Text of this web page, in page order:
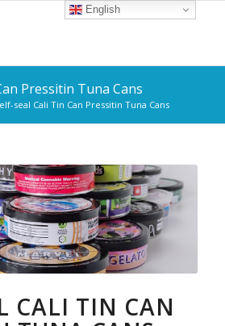
Pressitin Tuna Cans
seal Cali Tin Can Pressitin Tuna Cans
CALI TIN CAN
English